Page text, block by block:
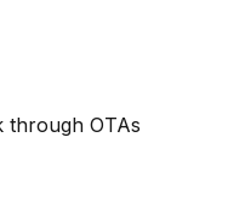
through OTAs